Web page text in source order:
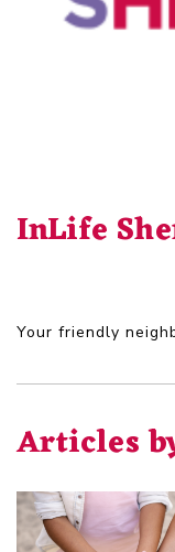
InLife
Your friendly
Articles